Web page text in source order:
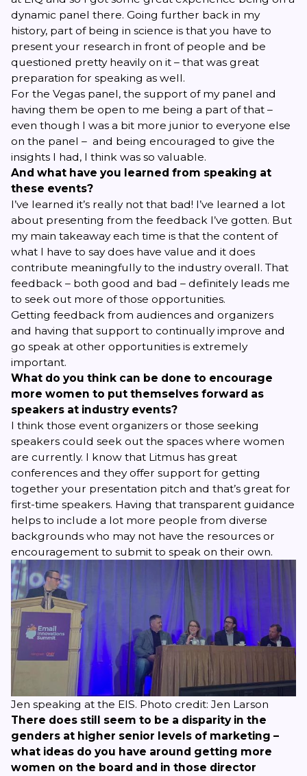
dynamic panel there. Going further back in my
history, part of being in science is that you have to
present your research in front of people and be
questioned pretty heavily on it – that was great
preparation for speaking as well.
For the Vegas panel, the support of my panel and
having them be open to me being a part of that –
even though I was a bit more junior to everyone else
on the panel – and being encouraged to give the
insights I had, I think was so valuable.
And what have you learned from speaking at
these events?
I’ve learned it’s really not that bad! I’ve learned a lot
about presenting from the feedback I’ve gotten. But
my main takeaway each time is that the content of
what I have to say does have value and it does
contribute meaningfully to the industry overall. That
feedback – both good and bad – definitely leads me
to seek out more of those opportunities.
Getting feedback from audiences and organizers
and having that support to continually improve and
go speak at other opportunities is extremely
important.
What do you think can be done to encourage
more women to put themselves forward as
speakers at industry events?
I think those event organizers or those seeking
speakers could seek out the spaces where women
are currently. I know that Litmus has great
conferences and they offer support for getting
together your presentation pitch and that’s great for
first-time speakers. Having that transparent guidance
helps to include a lot more people from diverse
backgrounds who may not have the resources or
encouragement to submit to speak on their own.
Jen speaking at the EIS. Photo credit: Jen Larson
There does still seem to be a disparity in the
genders at higher senior levels of marketing –
what ideas do you have around getting more
women on the board and in those director